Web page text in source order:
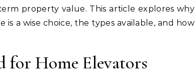
property value. This article explores why
a wise choice, the types available, and how
for Home Elevators